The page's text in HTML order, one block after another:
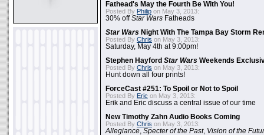
Fathead's May the Fourth Be With You!
Posted By Philip on May 3, 2013:
30% offStar Wars Fatheads
Star Wars Night With The Tampa Bay Storm
Posted By Chris on May 3, 2013:
Saturday, May 4th at 9:00pm!
Stephen Hayford Star Wars Weekends
Posted By Chris on May 3, 2013:
Hunt down all four prints!
ForceCast #251: To Spoil or Not to Spoil
Posted By Eric on May 3, 2013:
Erik and Eric discuss a central issue of our time
New Timothy Zahn Audio Books Coming
Posted By Chris on May 3, 2013:
Allegiance Specter of the Past, Vision of the